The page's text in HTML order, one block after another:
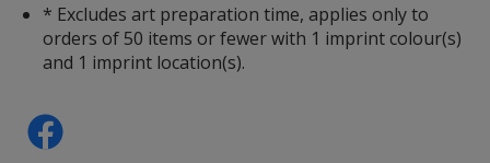
* Excludes art preparation time, applies only to
orders of 50 items or fewer with 1 imprint colour(s)
and 1 imprint location(s).